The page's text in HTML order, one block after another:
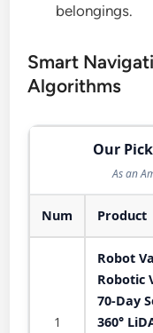
belongings.
Smart
Algorithms
Our
As an
Num Product
1
Robot
Robotic
70-Day
360°